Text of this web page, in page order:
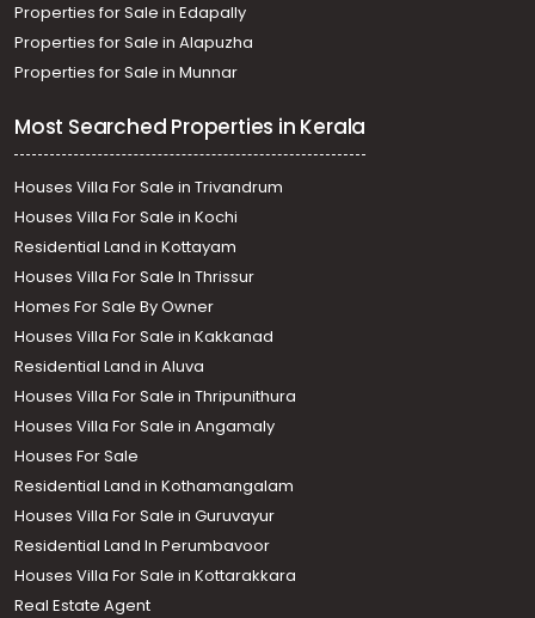
Properties for Sale in Edapally
Properties for Sale in Alapuzha
Properties for Sale in Munnar
Most Searched Properties in Kerala
Houses Villa For Sale in Trivandrum
Houses Villa For Sale in Kochi
Residential Land in Kottayam
Houses Villa For Sale In Thrissur
Homes For Sale By Owner
Houses Villa For Sale in Kakkanad
Residential Land in Aluva
Houses Villa For Sale in Thripunithura
Houses Villa For Sale in Angamaly
Houses For Sale
Residential Land in Kothamangalam
Houses Villa For Sale in Guruvayur
Residential Land In Perumbavoor
Houses Villa For Sale in Kottarakkara
Real Estate Agent